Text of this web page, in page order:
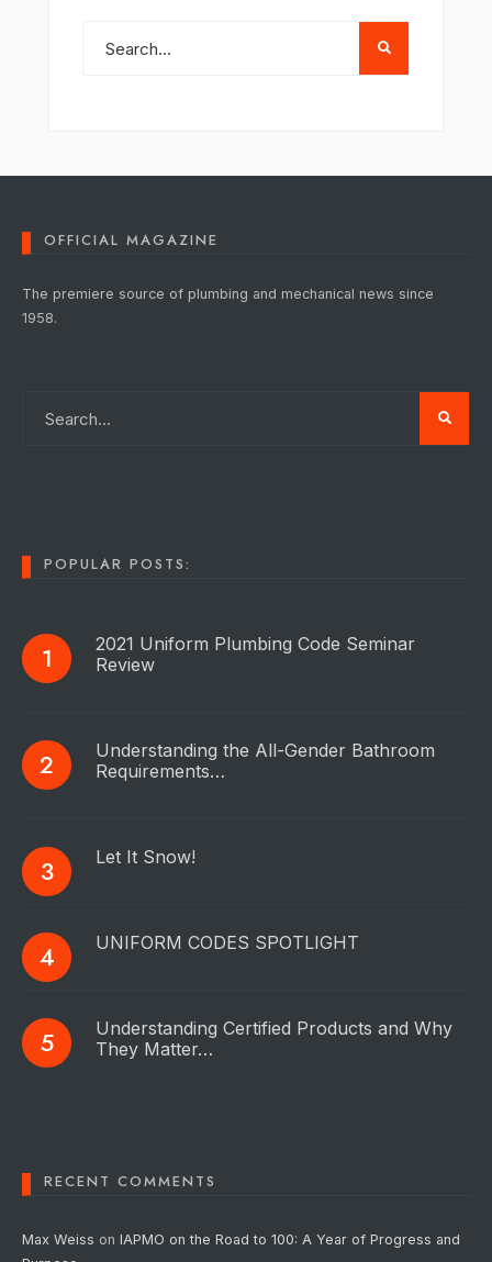
OFFICIAL MAGAZINE
The premiere source of plumbing and mechanical news since
1958.
POPULAR POSTS:
2021 Uniform Plumbing Code Seminar
Review
Understanding the All-Gender Bathroom
Requirements…
Let It Snow!
UNIFORM CODES SPOTLIGHT
Understanding Certified Products and Why
They Matter…
RECENT COMMENTS
Max Weiss on IAPMO on the Road to 100: A Year of Progress and